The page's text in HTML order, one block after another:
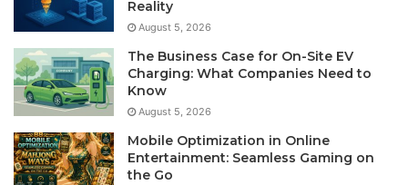
Reality
August 5, 2026
The Business Case for On-Site EV
Charging: What Companies Need to
Know
August 5, 2026
Mobile Optimization in Online
Entertainment: Seamless Gaming on
the Go